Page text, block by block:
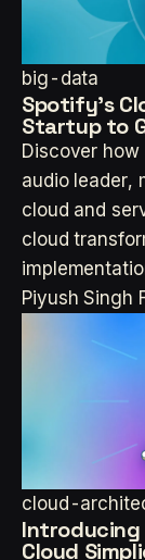
big-data
Spotify's
Startup to
Discover
audio leader,
cloud and
cloud
Piyush Singh
cloud-
Introducing
Cloud